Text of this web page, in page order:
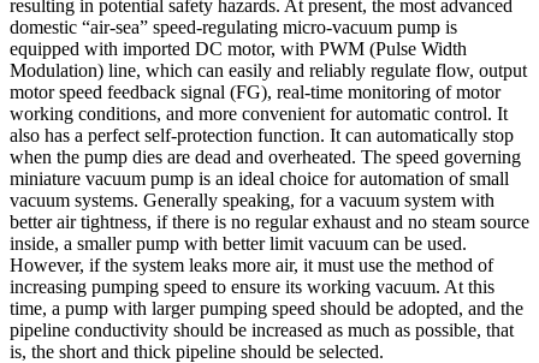
resulting in potential safety hazards. At present, the most advanced
domestic “air-sea” speed-regulating micro-vacuum pump is
equipped with imported DC motor, with PWM (Pulse Width
Modulation) line, which can easily and reliably regulate flow, output
motor speed feedback signal (FG), real-time monitoring of motor
working conditions, and more convenient for automatic control. It
also has a perfect self-protection function. It can automatically stop
when the pump dies are dead and overheated. The speed governing
miniature vacuum pump is an ideal choice for automation of small
vacuum systems. Generally speaking, for a vacuum system with
better air tightness, if there is no regular exhaust and no steam source
inside, a smaller pump with better limit vacuum can be used.
However, if the system leaks more air, it must use the method of
increasing pumping speed to ensure its working vacuum. At this
time, a pump with larger pumping speed should be adopted, and the
pipeline conductivity should be increased as much as possible, that
is, the short and thick pipeline should be selected.